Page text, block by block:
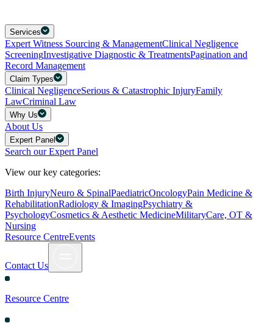
Services
Expert Witness Sourcing & ManagementClinical Negligence
ScreeningInvestigative Diagnostic & TreatmentsPagination and
Record Management
Claim Types
Clinical NegligenceSerious & Catastrophic InjuryFamily
LawCriminal Law
Why Us
About Us
Expert Panel
Search our Expert Panel
View our key categories:
Birth InjuryNeuro & SpinalPaediatricOncologyPain Medicine &
RehabilitationRadiology & ImagingPsychiatry &
PsychologyCosmetics & Aesthetic MedicineMilitaryCare, OT &
Nursing
Resource CentreEvents
Contact Us
Resource Centre